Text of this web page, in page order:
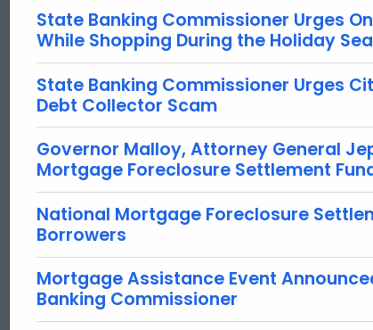
State Banking Commissioner Urges
While Shopping During the Holiday
State Banking Commissioner Urges
Debt Collector Scam
Governor Malloy, Attorney General
Mortgage Foreclosure Settlement
National Mortgage Foreclosure
Borrowers
Mortgage Assistance Event
Banking Commissioner